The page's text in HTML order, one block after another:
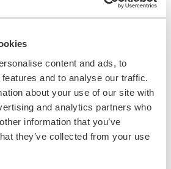
content and ads, to
and to analyse our traffic.
about your use of our site with
and analytics partners who
information that you’ve
they’ve collected from your use
0:00 - Sunday 4 October 2026,